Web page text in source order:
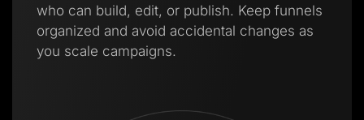
who can build, edit, or publish. Keep funnels
organized and avoid accidental changes as
you scale campaigns.